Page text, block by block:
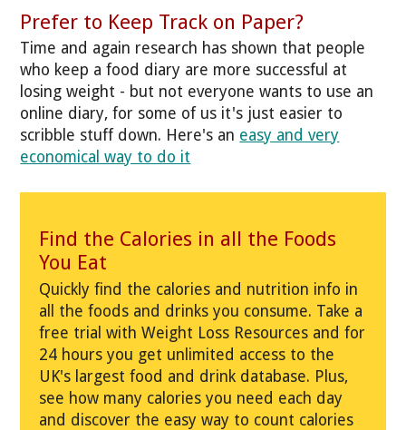
Prefer to Keep Track on Paper?
Time and again research has shown that people
who keep a food diary are more successful at
losing weight - but not everyone wants to use an
online diary, for some of us it's just easier to
scribble stuff down. Here's an easy and very
economical way to do it
Find the Calories in all the Foods
You Eat
Quickly find the calories and nutrition info in
all the foods and drinks you consume. Take a
free trial with Weight Loss Resources and for
24 hours you get unlimited access to the
UK's largest food and drink database. Plus,
see how many calories you need each day
and discover the easy way to count calories